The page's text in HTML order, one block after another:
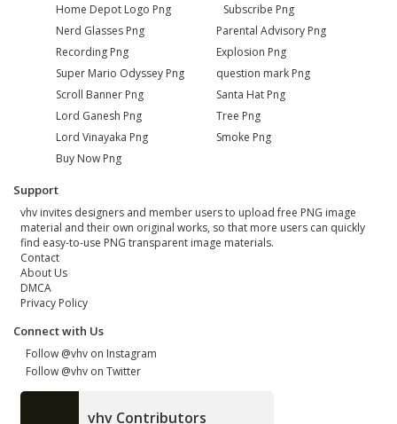
Home Depot Logo Png
Nerd Glasses Png
Recording Png
Super Mario Odyssey Png
Scroll Banner Png
Lord Ganesh Png
Lord Vinayaka Png
Buy Now Png
Subscribe Png
Parental Advisory Png
Explosion Png
question mark Png
Santa Hat Png
Tree Png
Smoke Png
Support
vhv invites designers and member users to upload free PNG image
material and their own original works, so that more users can quickly
find easy-to-use PNG transparent image materials.
Contact
About Us
DMCA
Privacy Policy
Connect with Us
Follow @vhv on Instagram
Follow @vhv on Twitter
vhv Contributors